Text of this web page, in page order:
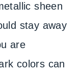
sheen
stay away
are
colors can